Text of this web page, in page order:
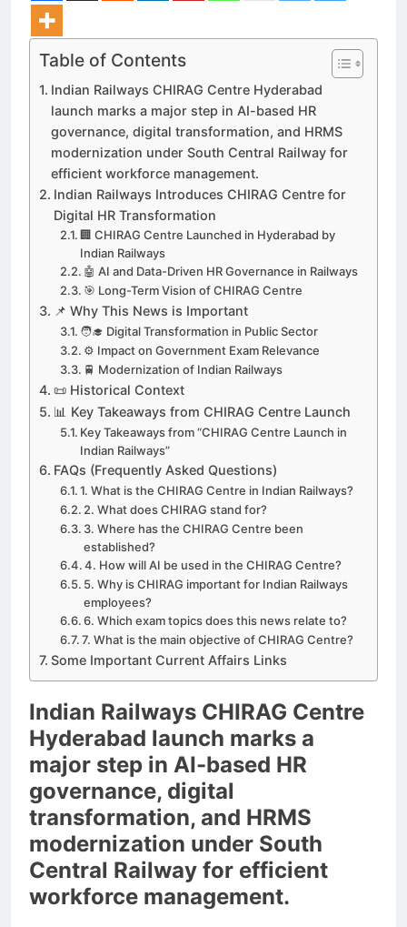
Table of Contents
Indian Railways CHIRAG Centre Hyderabad
launch marks a major step in AI-based HR
governance, digital transformation, and HRMS
modernization under South Central Railway for
efficient workforce management.
Indian Railways Introduces CHIRAG Centre for
Digital HR Transformation
🏢 CHIRAG Centre Launched in Hyderabad by
Indian Railways
🤖 AI and Data-Driven HR Governance in Railways
🎯 Long-Term Vision of CHIRAG Centre
📌 Why This News is Important
🧑‍🎓 Digital Transformation in Public Sector
⚙️ Impact on Government Exam Relevance
🚆 Modernization of Indian Railways
📜 Historical Context
📊 Key Takeaways from CHIRAG Centre Launch
Key Takeaways from “CHIRAG Centre Launch in
Indian Railways”
FAQs (Frequently Asked Questions)
1. What is the CHIRAG Centre in Indian Railways?
2. What does CHIRAG stand for?
3. Where has the CHIRAG Centre been
established?
4. How will AI be used in the CHIRAG Centre?
5. Why is CHIRAG important for Indian Railways
employees?
6. Which exam topics does this news relate to?
7. What is the main objective of CHIRAG Centre?
Some Important Current Affairs Links
Indian Railways CHIRAG Centre
Hyderabad launch marks a
major step in AI-based HR
governance, digital
transformation, and HRMS
modernization under South
Central Railway for efficient
workforce management.